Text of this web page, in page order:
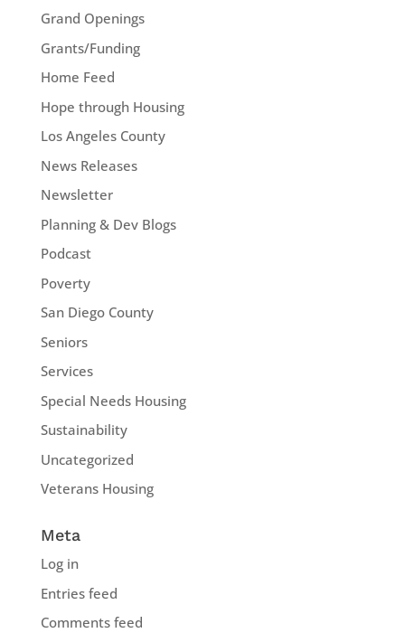
Grand Openings
Grants/Funding
Home Feed
Hope through Housing
Los Angeles County
News Releases
Newsletter
Planning & Dev Blogs
Podcast
Poverty
San Diego County
Seniors
Services
Special Needs Housing
Sustainability
Uncategorized
Veterans Housing
Meta
Log in
Entries feed
Comments feed